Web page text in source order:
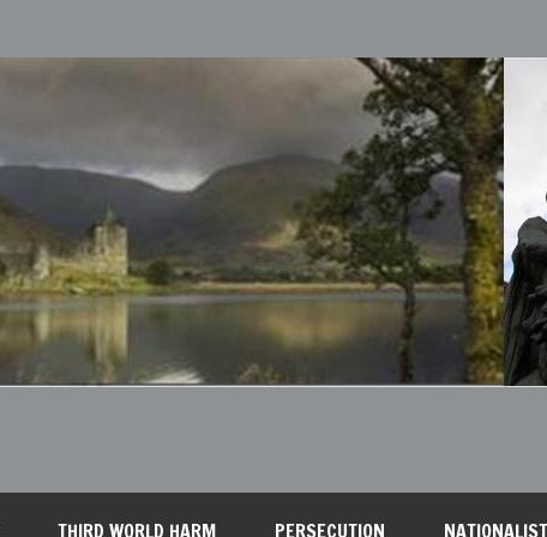
THIRD WORLD HARM PERSECUTION